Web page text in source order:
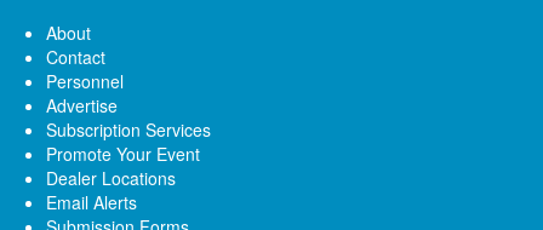
About
Contact
Personnel
Advertise
Subscription Services
Promote Your Event
Dealer Locations
Email Alerts